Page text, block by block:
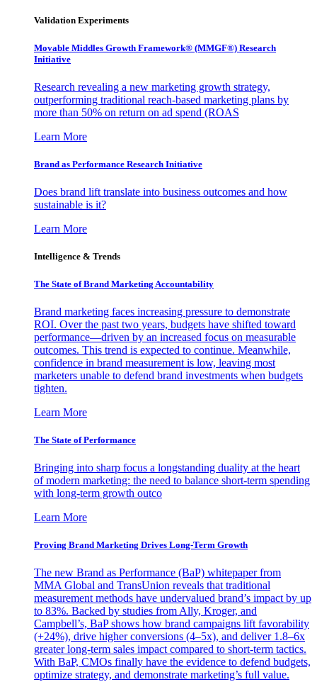
Validation Experiments
Movable Middles Growth Framework® (MMGF®) Research
Initiative
Research revealing a new marketing growth strategy,
outperforming traditional reach-based marketing plans by
more than 50% on return on ad spend (ROAS
Learn More
Brand as Performance Research Initiative
Does brand lift translate into business outcomes and how
sustainable is it?
Learn More
Intelligence & Trends
The State of Brand Marketing Accountability
Brand marketing faces increasing pressure to demonstrate
ROI. Over the past two years, budgets have shifted toward
performance—driven by an increased focus on measurable
outcomes. This trend is expected to continue. Meanwhile,
confidence in brand measurement is low, leaving most
marketers unable to defend brand investments when budgets
tighten.
Learn More
The State of Performance
Bringing into sharp focus a longstanding duality at the heart
of modern marketing: the need to balance short-term spending
with long-term growth outco
Learn More
Proving Brand Marketing Drives Long-Term Growth
The new Brand as Performance (BaP) whitepaper from
MMA Global and TransUnion reveals that traditional
measurement methods have undervalued brand’s impact by up
to 83%. Backed by studies from Ally, Kroger, and
Campbell’s, BaP shows how brand campaigns lift favorability
(+24%), drive higher conversions (4–5x), and deliver 1.8–6x
greater long-term sales impact compared to short-term tactics.
With BaP, CMOs finally have the evidence to defend budgets,
optimize strategy, and demonstrate marketing’s full value.